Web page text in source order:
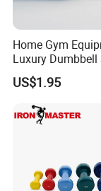
Hefei Bodyup
Trader of Fitness
industry
at
Home Gym
Luxury Dumbbell
Custom Logo CPU
Dumbbells
US$1.95